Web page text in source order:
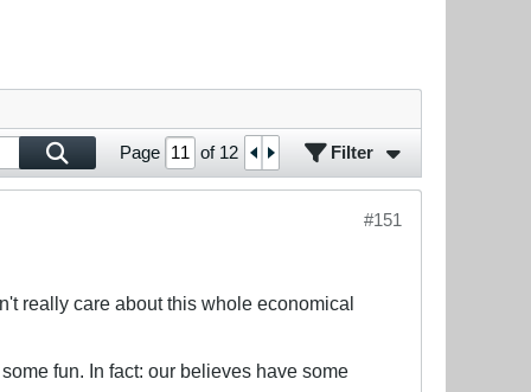
Page of 12 Filter
#151
really care about this whole economical
fun. In fact: our believes have some